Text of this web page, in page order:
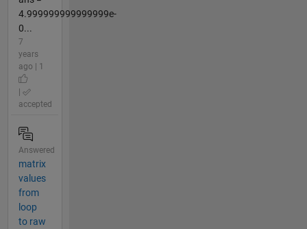
4.999999999999999e-
0...
7
years
ago | 1
accepted
Answered
matrix
values
from
loop
to raw